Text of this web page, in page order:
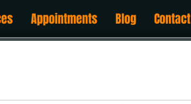
Appointments Blog Contact